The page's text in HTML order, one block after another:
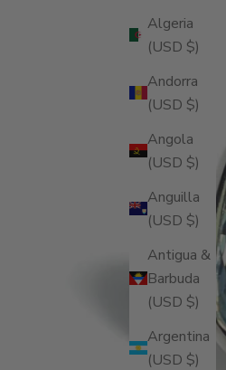
Algeria
(USD $)
Andorra
(USD $)
Angola
(USD $)
Anguilla
(USD $)
Antigua &
Barbuda
(USD $)
Argentina
(USD $)